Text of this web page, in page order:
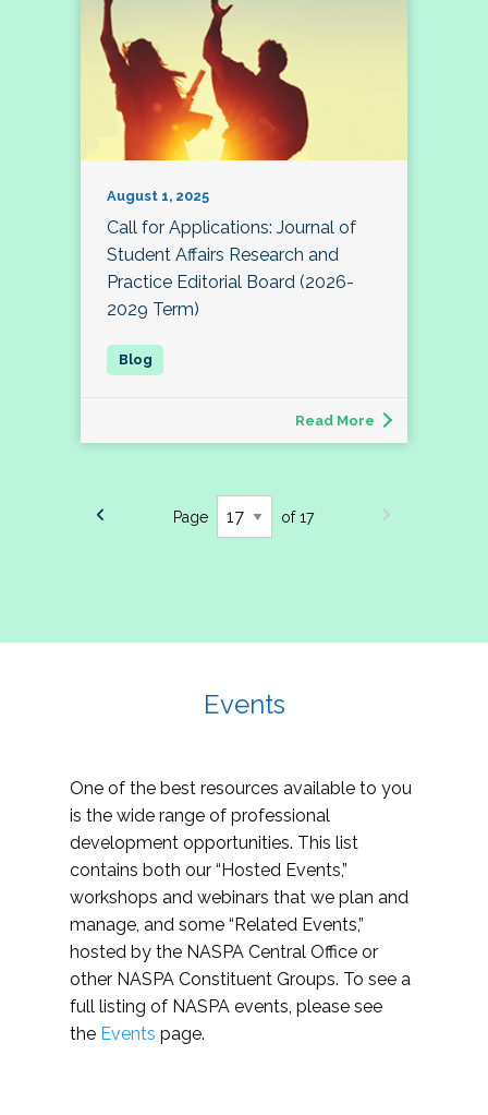
August 1, 2025
Call for Applications: Journal of
Student Affairs Research and
Practice Editorial Board (2026-
2029 Term)
Read More
Page of 17
Events
One of the best resources available to you
is the wide range of professional
development opportunities. This list
contains both our “Hosted Events,”
workshops and webinars that we plan and
manage, and some “Related Events,”
hosted by the NASPA Central Office or
other NASPA Constituent Groups. To see a
full listing of NASPA events, please see
the Events page.